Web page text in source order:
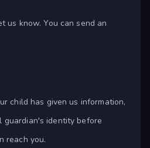
us know. You can send an
child has given us information,
guardian's identity before
reach you.